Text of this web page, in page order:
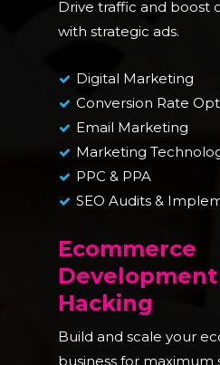
Drive traffic and boost
with strategic ads.
Digital Marketing
Conversion Rate
Email Marketing
Marketing
PPC & PPA
SEO Audits &
Ecommerce
Hacking
Build and scale your
business for maximum